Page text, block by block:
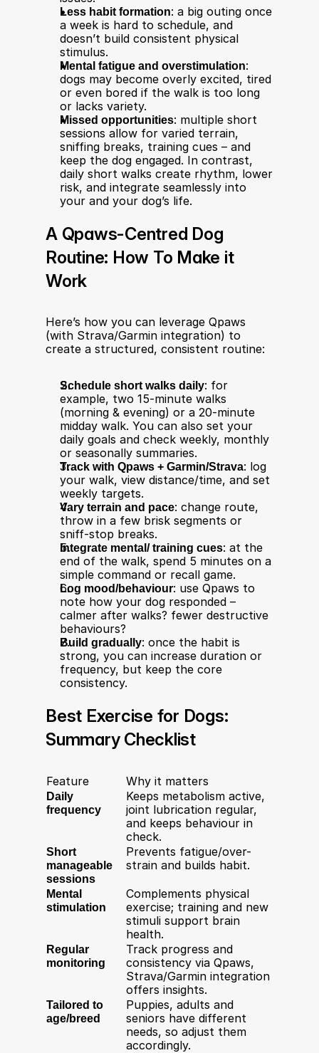
Less habit formation: a big outing once
a week is hard to schedule, and
doesn’t build consistent physical
stimulus.
Mental fatigue and overstimulation:
dogs may become overly excited, tired
or even bored if the walk is too long
or lacks variety.
Missed opportunities: multiple short
sessions allow for varied terrain,
sniffing breaks, training cues – and
keep the dog engaged. In contrast,
daily short walks create rhythm, lower
risk, and integrate seamlessly into
your and your dog’s life.
A Qpaws-Centred Dog
Routine: How To Make it
Work
Here’s how you can leverage Qpaws
(with Strava/Garmin integration) to
create a structured, consistent routine:
Schedule short walks daily: for
example, two 15-minute walks
(morning & evening) or a 20-minute
midday walk. You can also set your
daily goals and check weekly, monthly
or seasonally summaries.
Track with Qpaws + Garmin/Strava: log
your walk, view distance/time, and set
weekly targets.
Vary terrain and pace: change route,
throw in a few brisk segments or
sniff-stop breaks.
Integrate mental/ training cues: at the
end of the walk, spend 5 minutes on a
simple command or recall game.
Log mood/behaviour: use Qpaws to
note how your dog responded –
calmer after walks? fewer destructive
behaviours?
Build gradually: once the habit is
strong, you can increase duration or
frequency, but keep the core
consistency.
Best Exercise for Dogs:
Summary Checklist
Feature
Why it matters
Daily
frequency
Keeps metabolism active,
joint lubrication regular,
and keeps behaviour in
check.
Short
manageable
sessions
Prevents fatigue/over-
strain and builds habit.
Mental
stimulation
Complements physical
exercise; training and new
stimuli support brain
health.
Regular
monitoring
Track progress and
consistency via Qpaws,
Strava/Garmin integration
offers insights.
Tailored to
age/breed
Puppies, adults and
seniors have different
needs, so adjust them
accordingly.